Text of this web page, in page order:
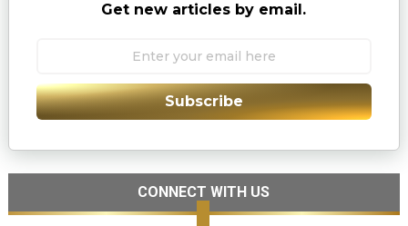
Get new articles by email.
Subscribe
CONNECT WITH US